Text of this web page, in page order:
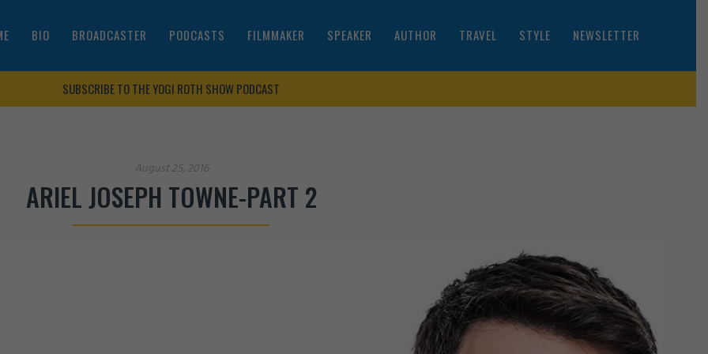
BIO BROADCASTER PODCASTS FILMMAKER SPEAKER AUTHOR TRAVEL STYLE NEWSLETTER
SUBSCRIBE TO THE YOGI ROTH SHOW PODCAST
August 25, 2016
ARIEL JOSEPH TOWNE-PART 2